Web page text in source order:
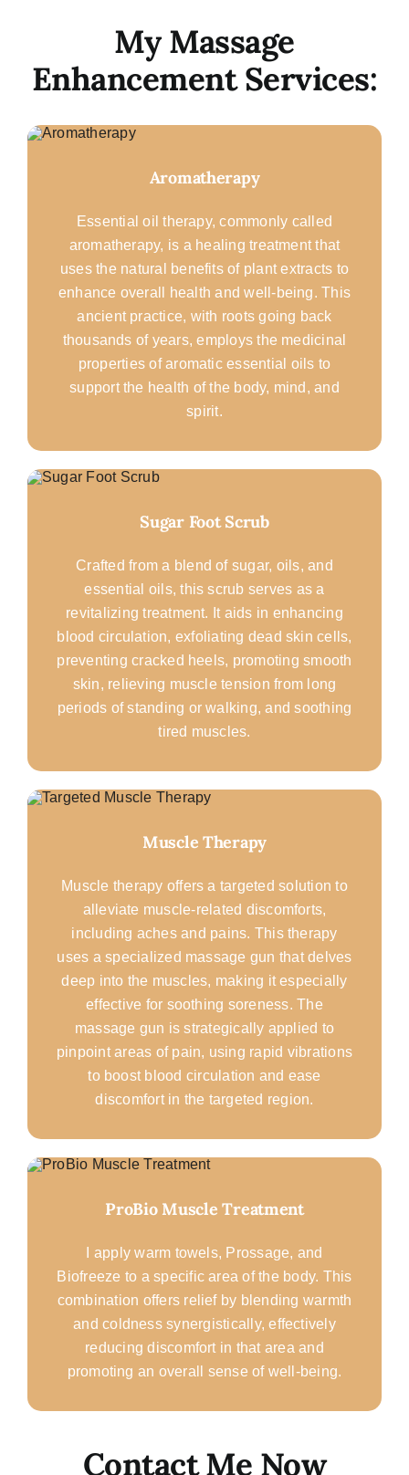
My Massage
Enhancement Services:
Aromatherapy
Essential oil therapy, commonly called
aromatherapy, is a healing treatment that
uses the natural benefits of plant extracts to
enhance overall health and well-being. This
ancient practice, with roots going back
thousands of years, employs the medicinal
properties of aromatic essential oils to
support the health of the body, mind, and
spirit.
Sugar Foot Scrub
Crafted from a blend of sugar, oils, and
essential oils, this scrub serves as a
revitalizing treatment. It aids in enhancing
blood circulation, exfoliating dead skin cells,
preventing cracked heels, promoting smooth
skin, relieving muscle tension from long
periods of standing or walking, and soothing
tired muscles.
Muscle Therapy
Muscle therapy offers a targeted solution to
alleviate muscle-related discomforts,
including aches and pains. This therapy
uses a specialized massage gun that delves
deep into the muscles, making it especially
effective for soothing soreness. The
massage gun is strategically applied to
pinpoint areas of pain, using rapid vibrations
to boost blood circulation and ease
discomfort in the targeted region.
ProBio Muscle Treatment
I apply warm towels, Prossage, and
Biofreeze to a specific area of the body. This
combination offers relief by blending warmth
and coldness synergistically, effectively
reducing discomfort in that area and
promoting an overall sense of well-being.
Contact Me Now